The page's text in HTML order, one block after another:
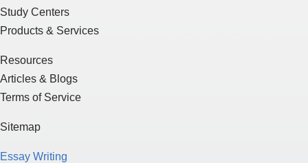
Study Centers
Products & Services
Resources
Articles & Blogs
Terms of Service
Sitemap
Essay Writing